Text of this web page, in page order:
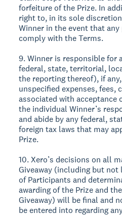
forfeiture of the Prize. In
right to, in its sole
Winner in the event that
comply with the Terms.
9. Winner is responsible for
federal, state, territorial,
the reporting thereof), if
unspecified expenses, fees,
associated with acceptance
the individual Winner’s
and abide by any federal,
foreign tax laws that may
Prize.
10. Xero’s decisions on all
Giveaway (including but
of Participants and
awarding of the Prize and
Giveaway) will be final and
be entered into regarding